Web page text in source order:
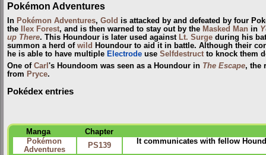
Pokémon Adventures
In Pokémon Adventures, Gold is attacked by and defeated by four
the
Ilex Forest, and is then warned to stay out by the Masked Man in
up There. This Houndour is later used against Lt. Surge during his
summon a herd of wild Houndour to aid it in battle. Although their
he is able to have multiple Electrode use Selfdestruct to knock them
One of Carl 's Houndoom was seen as a Houndour in The Escape, the
from Pryce.
Pokédex entries
Manga
Chapter
Pokémon
Adventures
PS139 It communicates with fellow